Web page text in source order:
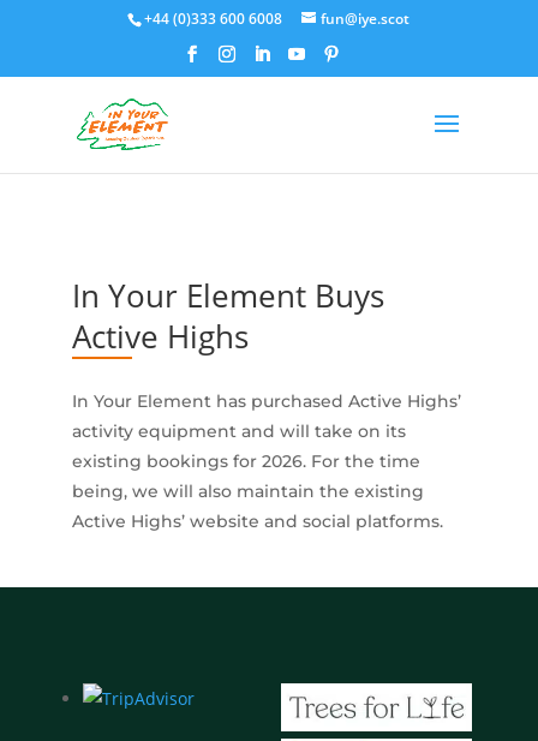
+44 (0)333 600 6008 fun@iye.scot
In Your Element Buys
Active Highs
In Your Element has purchased Active Highs’
activity equipment and will take on its
existing bookings for 2026. For the time
being, we will also maintain the existing
Active Highs’ website and social platforms.